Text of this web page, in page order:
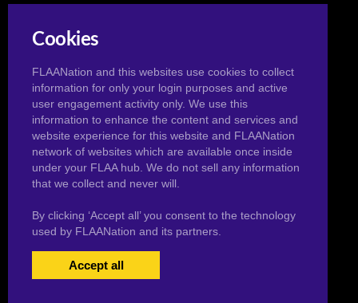
USERS LOGIN|
Cookies
FLAANation and this websites use cookies to collect
information for only your login purposes and active
user engagement activity only. We use this
information to enhance the content and services and
website experience for this website and FLAANation
network of websites which are available once inside
under your FLAA hub. We do not sell any information
that we collect and never will.
By clicking ‘Accept all’ you consent to the technology
used by FLAANation and its partners.
Accept all